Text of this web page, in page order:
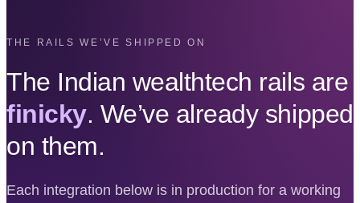
THE RAILS WE’VE SHIPPED ON
The Indian wealthtech rails are
finicky. We’ve already shipped
on them.
Each integration below is in production for a working